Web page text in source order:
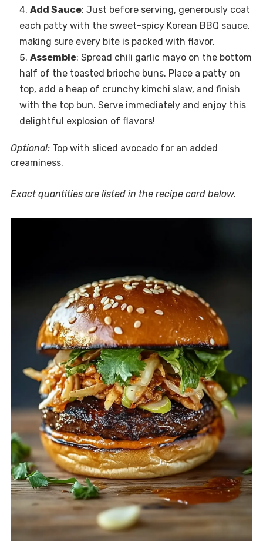
Add Sauce: Just before serving, generously coat
each patty with the sweet-spicy Korean BBQ sauce,
making sure every bite is packed with flavor.
Assemble: Spread chili garlic mayo on the bottom
half of the toasted brioche buns. Place a patty on
top, add a heap of crunchy kimchi slaw, and finish
with the top bun. Serve immediately and enjoy this
delightful explosion of flavors!
Optional:Top with sliced avocado for an added
creaminess.
Exact quantities are listed in the recipe card below.